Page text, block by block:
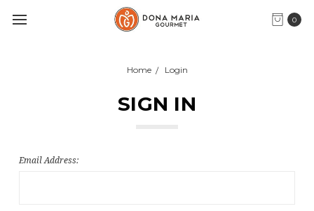
0
Home Login
SIGN IN
Email Address: